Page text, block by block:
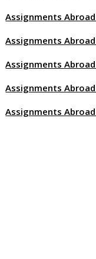
Assignments
Assignments
Assignments
Assignments
Assignments